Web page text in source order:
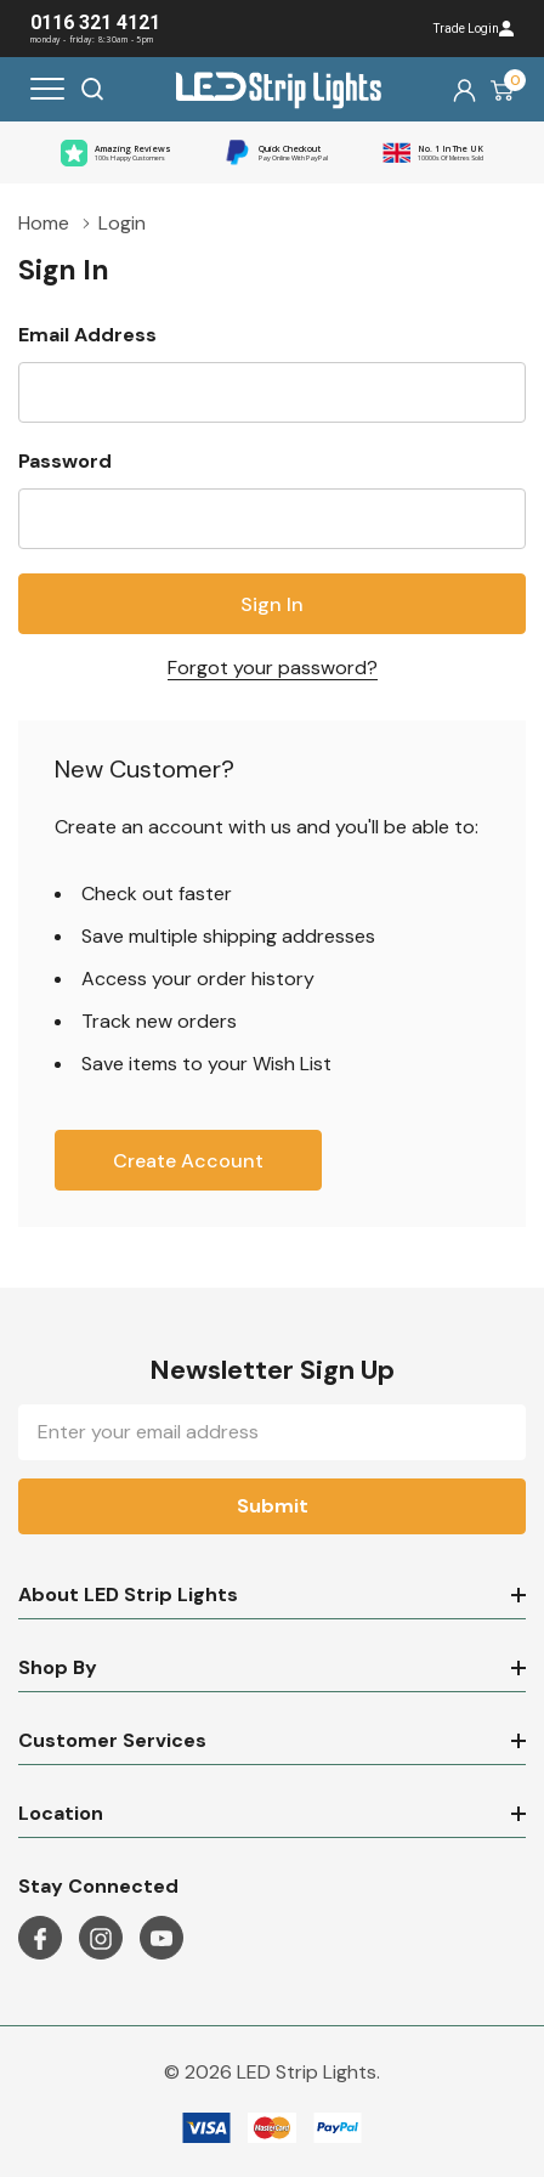
0116 321 4121
monday - friday: 8:30am - 5pm
Trade Login
0
Amazing Reviews
100s Happy Customers
Quick Checkout
Pay Online With PayPal
No. 1 In The UK
10000s Of Metres Sold
Home Login
Sign In
Email Address
Password
Forgot your password?
New Customer?
Create an account with us and you'll be able to:
Check out faster
Save multiple shipping addresses
Access your order history
Track new orders
Save items to your Wish List
Create Account
Newsletter Sign Up
Email
Address
About LED Strip Lights
Shop By
Customer Services
Location
Stay Connected
© 2026 LED Strip Lights.